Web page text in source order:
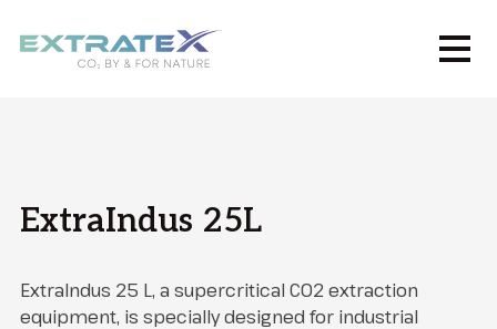
ExtraIndus 25L
ExtraIndus 25 L, a supercritical CO2 extraction
equipment, is specially designed for industrial